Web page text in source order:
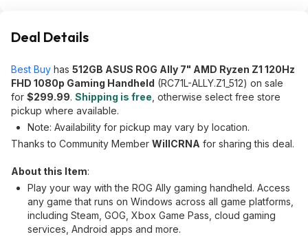
Deal Details
Best Buy has 512GB ASUS ROG Ally 7" AMD Ryzen Z1 120Hz
FHD 1080p Gaming Handheld (RC71L-ALLY.Z1_512) on sale
for $299.99. Shipping is free , otherwise select free store
pickup where available.
Note: Availability for pickup may vary by location.
Thanks to Community Member WillCRNA for sharing this deal.
About this Item:
Play your way with the ROG Ally gaming handheld. Access
any game that runs on Windows across all game platforms,
including Steam, GOG, Xbox Game Pass, cloud gaming
services, Android apps and more.